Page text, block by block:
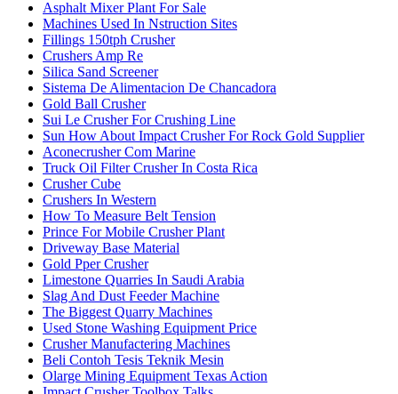
Asphalt Mixer Plant For Sale
Machines Used In Nstruction Sites
Fillings 150tph Crusher
Crushers Amp Re
Silica Sand Screener
Sistema De Alimentacion De Chancadora
Gold Ball Crusher
Sui Le Crusher For Crushing Line
Sun How About Impact Crusher For Rock Gold Supplier
Aconecrusher Com Marine
Truck Oil Filter Crusher In Costa Rica
Crusher Cube
Crushers In Western
How To Measure Belt Tension
Prince For Mobile Crusher Plant
Driveway Base Material
Gold Pper Crusher
Limestone Quarries In Saudi Arabia
Slag And Dust Feeder Machine
The Biggest Quarry Machines
Used Stone Washing Equipment Price
Crusher Manufactering Machines
Beli Contoh Tesis Teknik Mesin
Olarge Mining Equipment Texas Action